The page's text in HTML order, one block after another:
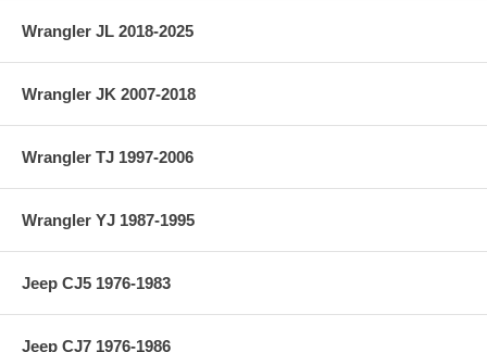
Wrangler JL 2018-2025
Wrangler JK 2007-2018
Wrangler TJ 1997-2006
Wrangler YJ 1987-1995
Jeep CJ5 1976-1983
Jeep CJ7 1976-1986